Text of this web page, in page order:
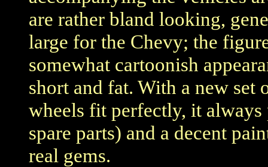
are rather bland looking,
large for the Chevy; the
somewhat cartoonish
short and fat. With a new
wheels fit perfectly, it
spare parts) and a decent
real gems.